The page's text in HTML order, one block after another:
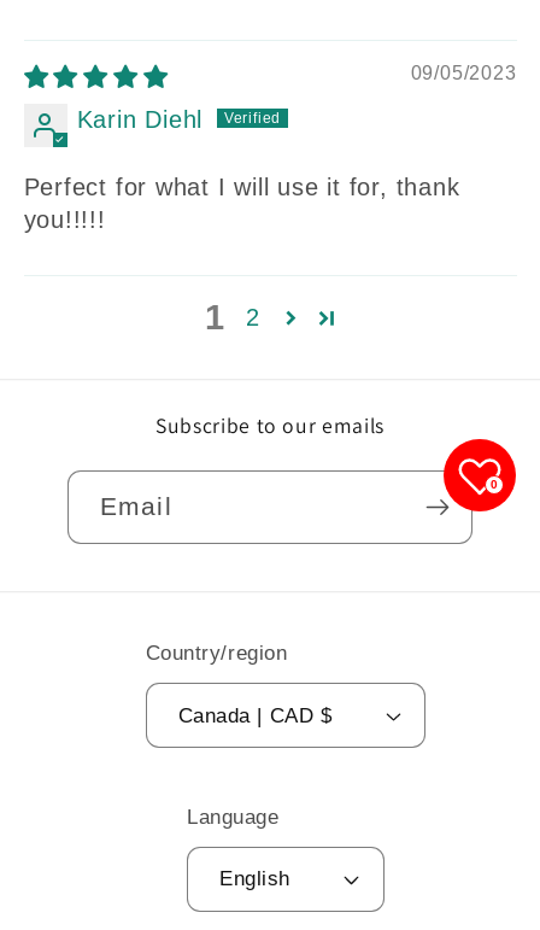
09/05/2023
Karin Diehl
Perfect for what I will use it for, thank
you!!!!!
1 2
Subscribe to our emails
Email
Country/region
Canada | CAD $
Language
English
0